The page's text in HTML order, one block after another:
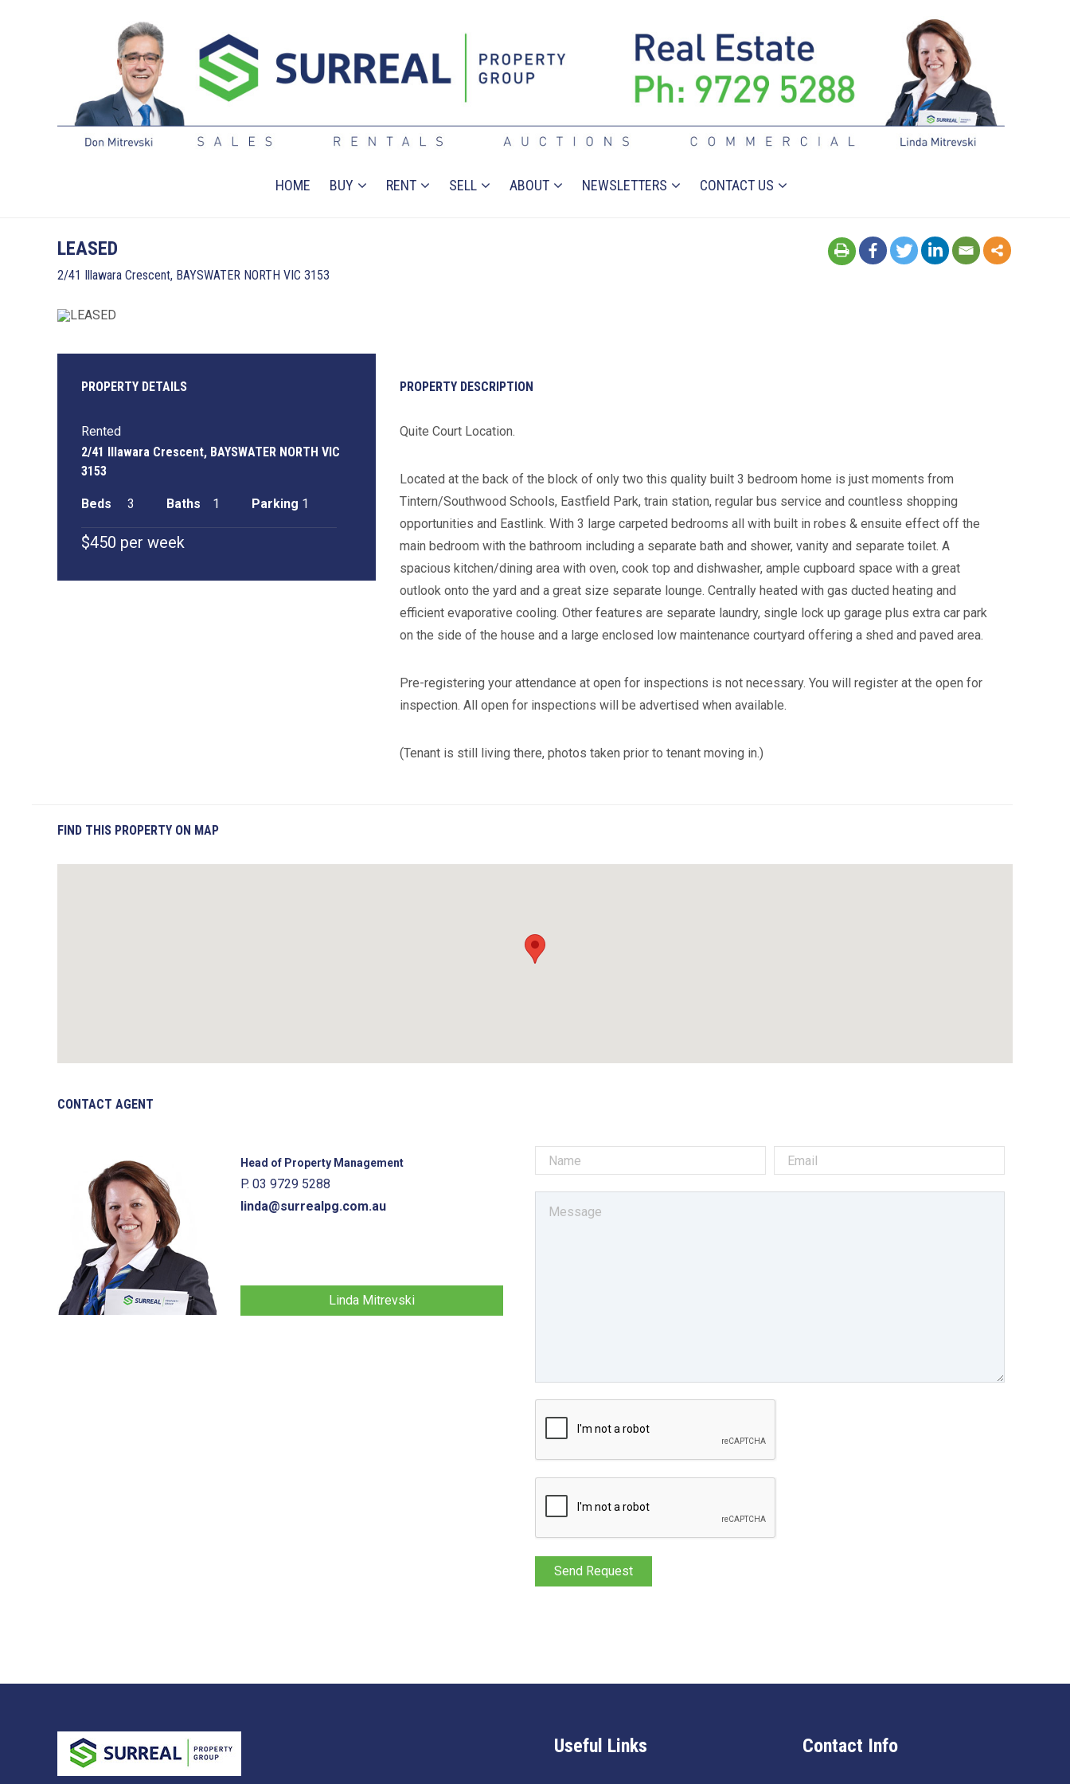
HOME BUY RENT SELL ABOUT NEWSLETTERS CONTACT US
LEASED
2/41 Illawara Crescent, BAYSWATER NORTH VIC 3153
PROPERTY DETAILS
Rented
2/41 Illawara Crescent, BAYSWATER NORTH VIC
3153
Beds 3 Baths 1 Parking 1
$450 per week
PROPERTY DESCRIPTION
Quite Court Location.
Located at the back of the block of only two this quality built 3 bedroom home is just moments from
Tintern/Southwood Schools, Eastfield Park, train station, regular bus service and countless shopping
opportunities and Eastlink. With 3 large carpeted bedrooms all with built in robes & ensuite effect off the
main bedroom with the bathroom including a separate bath and shower, vanity and separate toilet. A
spacious kitchen/dining area with oven, cook top and dishwasher, ample cupboard space with a great
outlook onto the yard and a great size separate lounge. Centrally heated with gas ducted heating and
efficient evaporative cooling. Other features are separate laundry, single lock up garage plus extra car park
on the side of the house and a large enclosed low maintenance courtyard offering a shed and paved area.
Pre-registering your attendance at open for inspections is not necessary. You will register at the open for
inspection. All open for inspections will be advertised when available.
(Tenant is still living there, photos taken prior to tenant moving in.)
FIND THIS PROPERTY ON MAP
CONTACT AGENT
Head of Property Management
P. 03 9729 5288
linda@surrealpg.com.au
Linda Mitrevski
Useful Links Contact Info